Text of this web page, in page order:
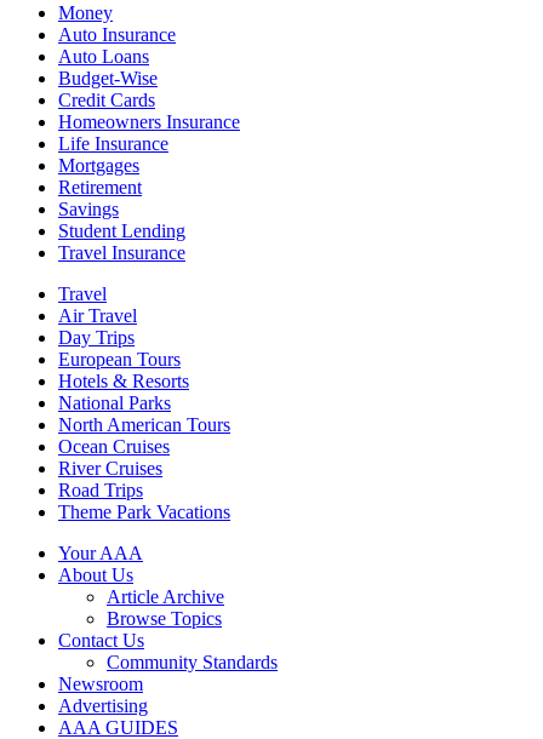
Money
Auto Insurance
Auto Loans
Budget-Wise
Credit Cards
Homeowners Insurance
Life Insurance
Mortgages
Retirement
Savings
Student Lending
Travel Insurance
Travel
Air Travel
Day Trips
European Tours
Hotels & Resorts
National Parks
North American Tours
Ocean Cruises
River Cruises
Road Trips
Theme Park Vacations
Your AAA
About Us
Article Archive
Browse Topics
Contact Us
Community Standards
Newsroom
Advertising
AAA GUIDES